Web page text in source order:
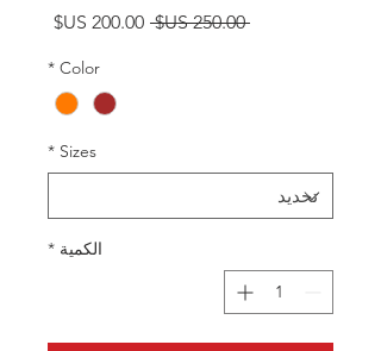
‏250.00 US$
سعر
سعر
Color
*
Sizes
*
الكمية *